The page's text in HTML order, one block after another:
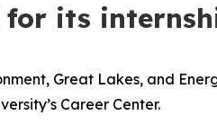
for its
Great Lakes, and
Career Center.